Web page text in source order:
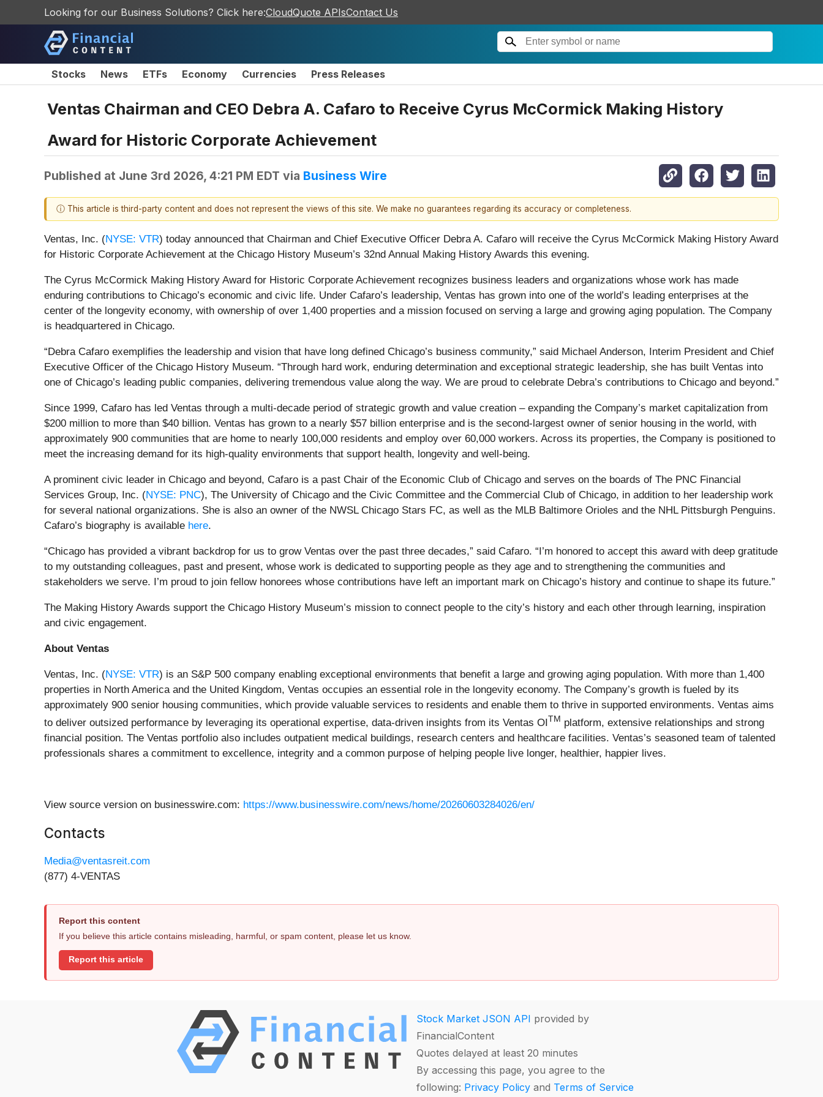
Looking for our Business Solutions? Click here:CloudQuote APIsContact Us
Stocks News ETFs Economy Currencies Press Releases
Ventas Chairman and CEO Debra A. Cafaro to Receive Cyrus McCormick Making History
Award for Historic Corporate Achievement
Published at June 3rd 2026, 4:21 PM EDT via Business Wire
ⓘ This article is third-party content and does not represent the views of this site. We make no guarantees regarding its accuracy or completeness.
Ventas, Inc. (NYSE: VTR) today announced that Chairman and Chief Executive Officer Debra A. Cafaro will receive the Cyrus McCormick Making History Award
for Historic Corporate Achievement at the Chicago History Museum’s 32nd Annual Making History Awards this evening.
The Cyrus McCormick Making History Award for Historic Corporate Achievement recognizes business leaders and organizations whose work has made
enduring contributions to Chicago’s economic and civic life. Under Cafaro’s leadership, Ventas has grown into one of the world’s leading enterprises at the
center of the longevity economy, with ownership of over 1,400 properties and a mission focused on serving a large and growing aging population. The Company
is headquartered in Chicago.
“Debra Cafaro exemplifies the leadership and vision that have long defined Chicago’s business community,” said Michael Anderson, Interim President and Chief
Executive Officer of the Chicago History Museum. “Through hard work, enduring determination and exceptional strategic leadership, she has built Ventas into
one of Chicago’s leading public companies, delivering tremendous value along the way. We are proud to celebrate Debra’s contributions to Chicago and beyond.”
Since 1999, Cafaro has led Ventas through a multi-decade period of strategic growth and value creation – expanding the Company’s market capitalization from
$200 million to more than $40 billion. Ventas has grown to a nearly $57 billion enterprise and is the second-largest owner of senior housing in the world, with
approximately 900 communities that are home to nearly 100,000 residents and employ over 60,000 workers. Across its properties, the Company is positioned to
meet the increasing demand for its high-quality environments that support health, longevity and well-being.
A prominent civic leader in Chicago and beyond, Cafaro is a past Chair of the Economic Club of Chicago and serves on the boards of The PNC Financial
Services Group, Inc. (NYSE: PNC), The University of Chicago and the Civic Committee and the Commercial Club of Chicago, in addition to her leadership work
for several national organizations. She is also an owner of the NWSL Chicago Stars FC, as well as the MLB Baltimore Orioles and the NHL Pittsburgh Penguins.
Cafaro’s biography is available here.
“Chicago has provided a vibrant backdrop for us to grow Ventas over the past three decades,” said Cafaro. “I’m honored to accept this award with deep gratitude
to my outstanding colleagues, past and present, whose work is dedicated to supporting people as they age and to strengthening the communities and
stakeholders we serve. I’m proud to join fellow honorees whose contributions have left an important mark on Chicago’s history and continue to shape its future.”
The Making History Awards support the Chicago History Museum’s mission to connect people to the city’s history and each other through learning, inspiration
and civic engagement.
About Ventas
Ventas, Inc. (NYSE: VTR) is an S&P 500 company enabling exceptional environments that benefit a large and growing aging population. With more than 1,400
properties in North America and the United Kingdom, Ventas occupies an essential role in the longevity economy. The Company’s growth is fueled by its
approximately 900 senior housing communities, which provide valuable services to residents and enable them to thrive in supported environments. Ventas aims
to deliver outsized performance by leveraging its operational expertise, data-driven insights from its Ventas OITM platform, extensive relationships and strong
financial position. The Ventas portfolio also includes outpatient medical buildings, research centers and healthcare facilities. Ventas’s seasoned team of talented
professionals shares a commitment to excellence, integrity and a common purpose of helping people live longer, healthier, happier lives.
View source version on businesswire.com: https://www.businesswire.com/news/home/20260603284026/en/
Contacts
Media@ventasreit.com
(877) 4-VENTAS
Report this content
If you believe this article contains misleading, harmful, or spam content, please let us know.
Report this article
Stock Market JSON API provided by
FinancialContent
Quotes delayed at least 20 minutes
By accessing this page, you agree to the
following: Privacy Policy and Terms of Service